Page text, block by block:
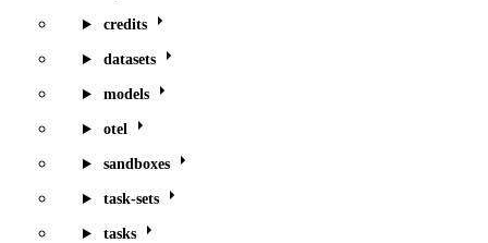
credits
datasets
models
otel
sandboxes
task-sets
tasks